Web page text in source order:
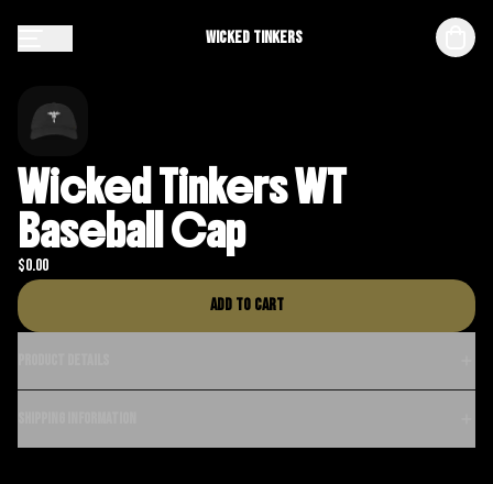
Wicked Tinkers
Wicked Tinkers WT
Baseball Cap
$0.00
Add to cart